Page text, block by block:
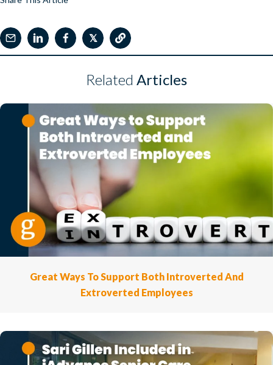
𝕏
Related Articles
Great Ways To Support Both Introverted And
Extroverted Employees